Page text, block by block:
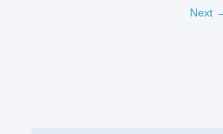
Next